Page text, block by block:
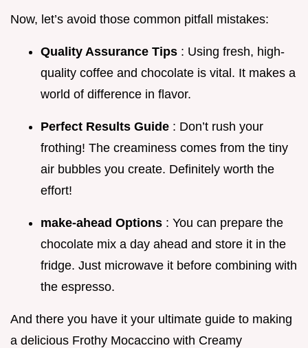
Now, let’s avoid those common pitfall mistakes:
Quality Assurance Tips : Using fresh, high-
quality coffee and chocolate is vital. It makes a
world of difference in flavor.
Perfect Results Guide : Don’t rush your
frothing! The creaminess comes from the tiny
air bubbles you create. Definitely worth the
effort!
make-ahead Options : You can prepare the
chocolate mix a day ahead and store it in the
fridge. Just microwave it before combining with
the espresso.
And there you have it your ultimate guide to making
a delicious Frothy Mocaccino with Creamy